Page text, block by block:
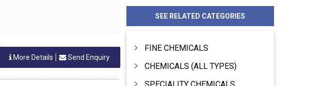
More Details Send Enquiry
SEE RELATED CATEGORIES
FINE CHEMICALS
CHEMICALS (ALL TYPES)